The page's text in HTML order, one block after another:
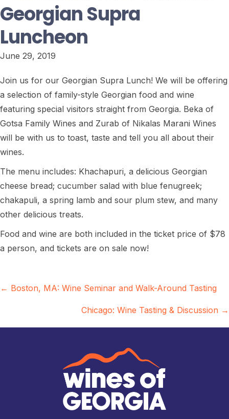
Georgian Supra
Luncheon
June 29, 2019
Join us for our Georgian Supra Lunch! We will be offering
a selection of family-style Georgian food and wine
featuring special visitors straight from Georgia. Beka of
Gotsa Family Wines and Zurab of Nikalas Marani Wines
will be with us to toast, taste and tell you all about their
wines.
The menu includes: Khachapuri, a delicious Georgian
cheese bread; cucumber salad with blue fenugreek;
chakapuli, a spring lamb and sour plum stew, and many
other delicious treats.
Food and wine are both included in the ticket price of $78
a person, and tickets are on sale now!
Posts
navigation
← Boston, MA: Wine Seminar and Walk-Around Tasting
Chicago: Wine Tasting & Discussion →